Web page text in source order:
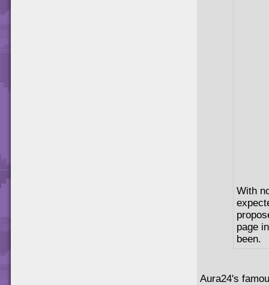
With
page
been.
Aura24's